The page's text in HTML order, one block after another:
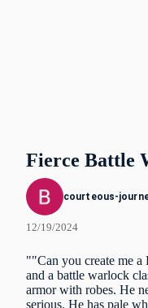
Fierce Battle
courteous-
12/19/2024
""Can you create me a
and a battle warlock
armor with robes. He
serious. He has pale